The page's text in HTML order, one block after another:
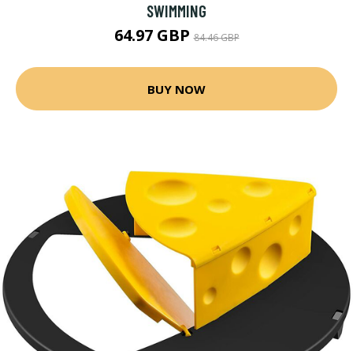
SWIMMING
64.97 GBP84.46 GBP
BUY NOW